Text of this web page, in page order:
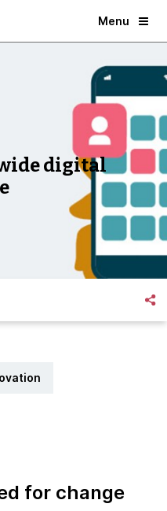
Menu
digital
for change